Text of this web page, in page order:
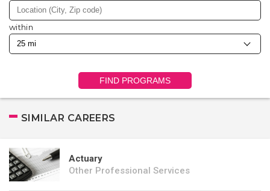
within
FIND PROGRAMS
SIMILAR CAREERS
Actuary
Other Professional Services